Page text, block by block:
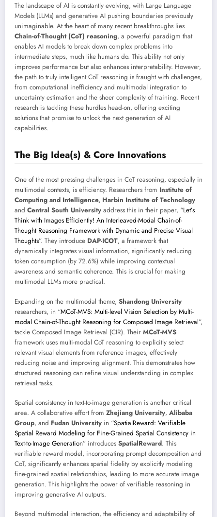
The landscape of AI is constantly evolving, with Large Language
Models (LLMs) and generative AI pushing boundaries previously
unimaginable. At the heart of many recent breakthroughs lies
Chain-of-Thought (CoT) reasoning, a powerful paradigm that
enables AI models to break down complex problems into
intermediate steps, much like humans do. This ability not only
improves performance but also enhances interpretability. However,
the path to truly intelligent CoT reasoning is fraught with challenges,
from computational inefficiency and multimodal integration to
uncertainty estimation and the sheer complexity of training. Recent
research is tackling these hurdles head-on, offering exciting
solutions that promise to unlock the next generation of AI
capabilities.
The Big Idea(s) & Core Innovations
One of the most pressing challenges in CoT reasoning, especially in
multimodal contexts, is efficiency. Researchers from Institute of
Computing and Intelligence, Harbin Institute of Technology
and Central South University address this in their paper, “Let’s
Think with Images Efficiently! An Interleaved-Modal Chain-of-
Thought Reasoning Framework with Dynamic and Precise Visual
Thoughts”. They introduce DAP-ICOT, a framework that
dynamically integrates visual information, significantly reducing
token consumption (by 72.6%) while improving contextual
awareness and semantic coherence. This is crucial for making
multimodal LLMs more practical.
Expanding on the multimodal theme, Shandong University
researchers, in “MCoT-MVS: Multi-level Vision Selection by Multi-
modal Chain-of-Thought Reasoning for Composed Image Retrieval”,
tackle Composed Image Retrieval (CIR). Their MCoT-MVS
framework uses multi-modal CoT reasoning to explicitly select
relevant visual elements from reference images, effectively
reducing noise and improving alignment. This demonstrates how
structured reasoning can refine visual understanding in complex
retrieval tasks.
Spatial consistency in text-to-image generation is another critical
area. A collaborative effort from Zhejiang University, Alibaba
Group, and Fudan University in “SpatialReward: Verifiable
Spatial Reward Modeling for Fine-Grained Spatial Consistency in
Text-to-Image Generation” introduces SpatialReward. This
verifiable reward model, incorporating prompt decomposition and
CoT, significantly enhances spatial fidelity by explicitly modeling
fine-grained spatial relationships, leading to more accurate image
generation. This highlights the power of verifiable reasoning in
improving generative AI outputs.
Beyond multimodal interaction, the efficiency and adaptability of